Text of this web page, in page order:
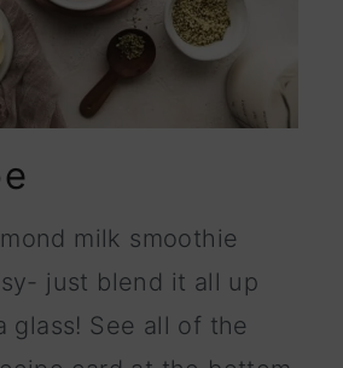
milk smoothie
just blend it all up
glass! See all of the